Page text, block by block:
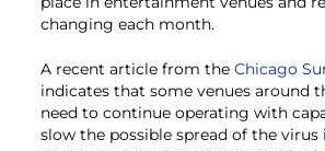
changing each month.
A recent article from the Chicago
indicates that some venues around
need to continue operating with
slow the possible spread of the virus